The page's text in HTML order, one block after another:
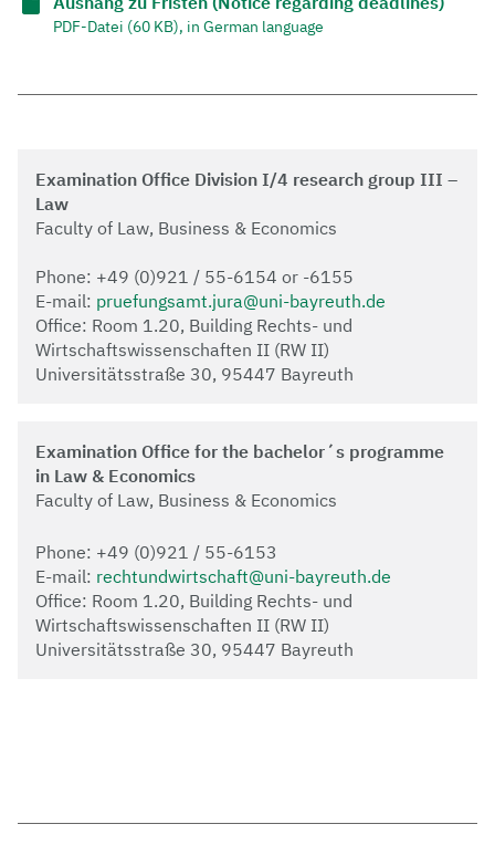
PDF-Datei (60 KB), in German language
Examination Office Division I/4 research group III –
Law
Faculty of Law, Business & Economics
Phone: +49 (0)921 / 55-6154 or -6155
E-mail: pruefungsamt.jura@uni-bayreuth.de
Office: Room 1.20, Building Rechts- und
Wirtschaftswissenschaften II (RW II)
Universitätsstraße 30, 95447 Bayreuth
Examination Office for the bachelor´s programme
in Law & Economics
Faculty of Law, Business & Economics
Phone: +49 (0)921 / 55-6153
E-mail: rechtundwirtschaft@uni-bayreuth.de
Office: Room 1.20, Building Rechts- und
Wirtschaftswissenschaften II (RW II)
Universitätsstraße 30, 95447 Bayreuth